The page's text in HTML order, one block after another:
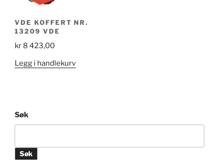
VDE KOFFERT NR.
13209 VDE
kr 8 423,00
Legg i handlekurv
Søk
Søk